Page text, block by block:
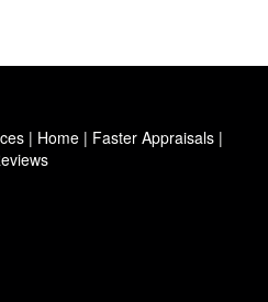
| Home| Faster Appraisals|